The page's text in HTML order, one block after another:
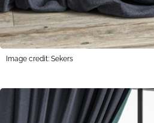
Image credit: Sekers